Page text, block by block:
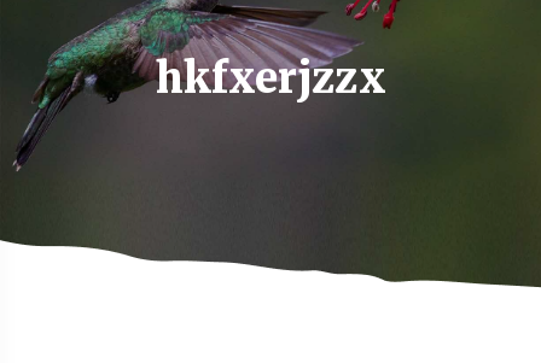
hkfxerjzzx